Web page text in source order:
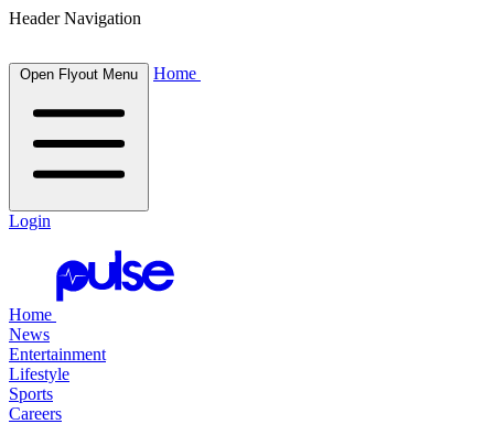
Header Navigation
Open Flyout Menu Home
Login
Home
News
Entertainment
Lifestyle
Sports
Careers